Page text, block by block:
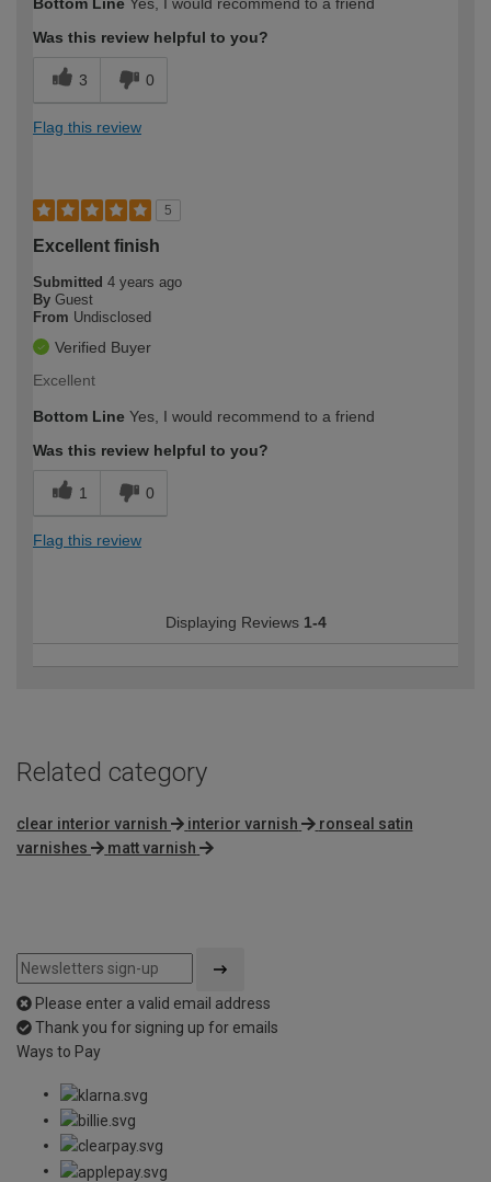
expertise?
Bottom Line Yes, I would recommend to a friend
Was this review helpful to you?
3 0
Flag this review
5
Excellent finish
Submitted 4 years ago
By Guest
From Undisclosed
Verified Buyer
Excellent
Bottom Line Yes, I would recommend to a friend
Was this review helpful to you?
1 0
Flag this review
Displaying Reviews 1-4
Related category
clear interior varnish interior varnish
ronseal satin
varnishes
matt varnish
Please enter a valid email address
Thank you for signing up for emails
Ways to Pay